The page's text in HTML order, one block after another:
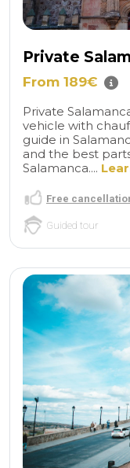
Private
From 189€
Private
vehicle with
guide in
and the best
Salamanca....
Free
Guided tour